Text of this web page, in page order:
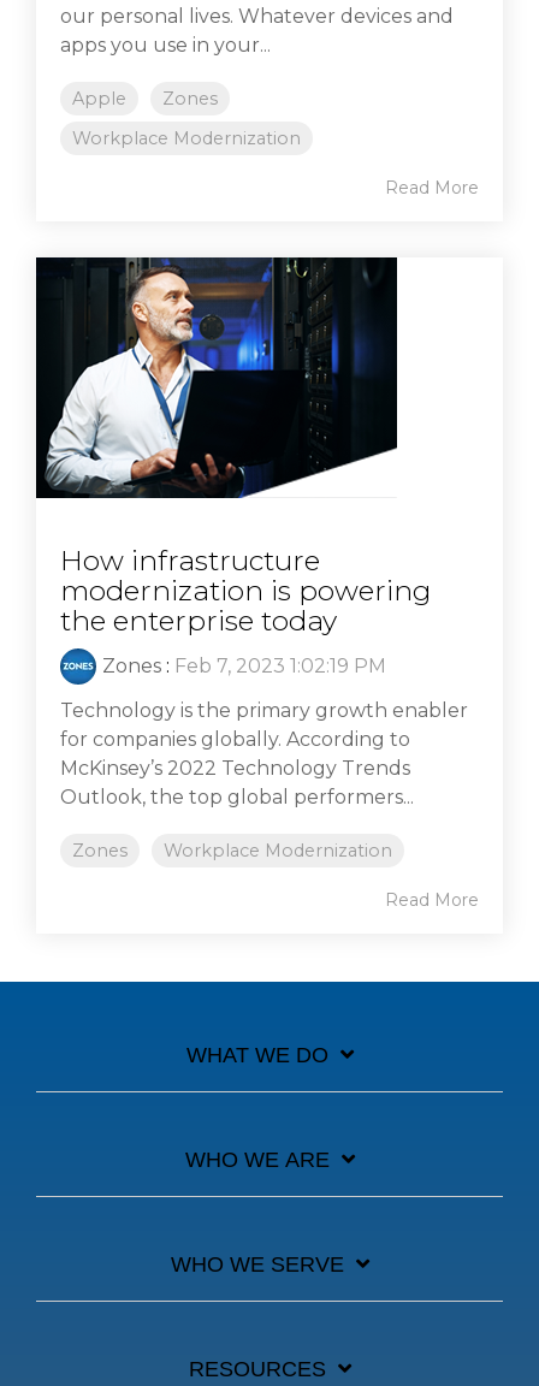
our personal lives. Whatever devices and
apps you use in your...
Apple
Zones
Workplace Modernization
Read More
How infrastructure
modernization is powering
the enterprise today
Zones : Feb 7, 2023 1:02:19 PM
Technology is the primary growth enabler
for companies globally. According to
McKinsey’s 2022 Technology Trends
Outlook, the top global performers...
Zones Workplace Modernization
Read More
WHAT WE DO
WHO WE ARE
WHO WE SERVE
RESOURCES